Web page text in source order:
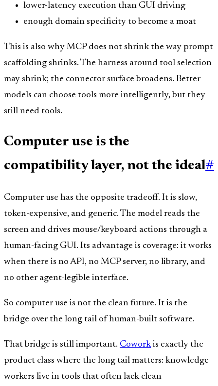
lower-latency execution than GUI driving
enough domain specificity to become a moat
This is also why MCP does not shrink the way prompt
scaffolding shrinks. The harness around tool selection
may shrink; the connector surface broadens. Better
models can choose tools more intelligently, but they
still need tools.
Computer use is the
compatibility layer, not the ideal#
Computer use has the opposite tradeoff. It is slow,
token-expensive, and generic. The model reads the
screen and drives mouse/keyboard actions through a
human-facing GUI. Its advantage is coverage: it works
when there is no API, no MCP server, no library, and
no other agent-legible interface.
So computer use is not the clean future. It is the
bridge over the long tail of human-built software.
That bridge is still important. Coworkis exactly the
product class where the long tail matters: knowledge
workers live in tools that often lack clean